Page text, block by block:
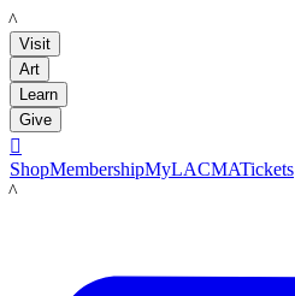
LACMA
Visit
Art
Learn
Give

ShopMembershipMyLACMATickets
LACMA